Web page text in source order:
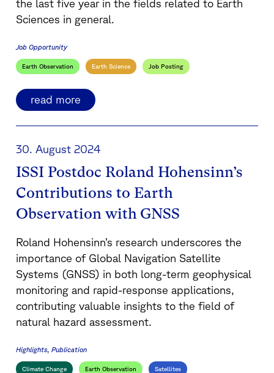
the last five year in the fields related to Earth
Sciences in general.
Job Opportunity
Earth Observation Earth Science Job Posting
read more
30. August 2024
ISSI Postdoc Roland Hohensinn’s
Contributions to Earth
Observation with GNSS
Roland Hohensinn’s research underscores the
importance of Global Navigation Satellite
Systems (GNSS) in both long-term geophysical
monitoring and rapid-response applications,
contributing valuable insights to the field of
natural hazard assessment.
Highlights Publication
Climate Change Earth Observation Satellites